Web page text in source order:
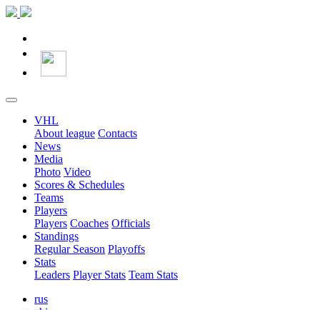
VHL
About league Contacts
News
Media
Photo Video
Scores & Schedules
Teams
Players
Players Coaches Officials
Standings
Regular Season Playoffs
Stats
Leaders Player Stats Team Stats
rus